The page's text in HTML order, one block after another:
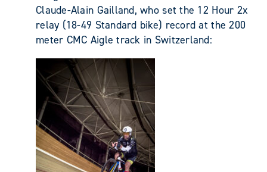
Claude-Alain Gailland, who set the 12 Hour 2x
relay (18-49 Standard bike) record at the 200
meter CMC Aigle track in Switzerland: